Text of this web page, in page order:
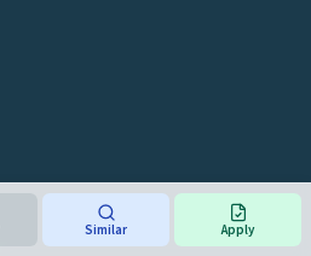
Similar Apply